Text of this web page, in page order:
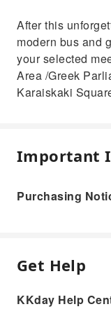
After this
modern bus and
your selected
Area /Greek
Karaiskaki
Important
Purchasing
Get Help
KKday Help